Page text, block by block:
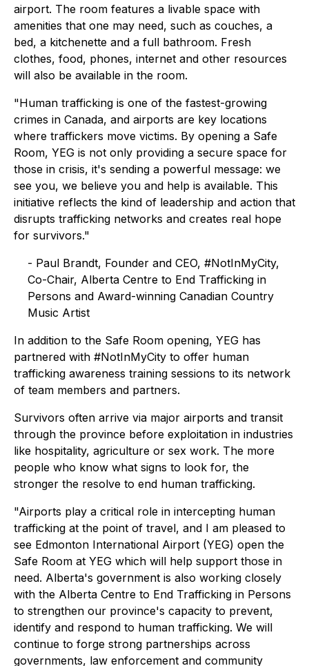
airport. The room features a livable space with
amenities that one may need, such as couches, a
bed, a kitchenette and a full bathroom. Fresh
clothes, food, phones, internet and other resources
will also be available in the room.
"Human trafficking is one of the fastest-growing
crimes in Canada, and airports are key locations
where traffickers move victims. By opening a Safe
Room, YEG is not only providing a secure space for
those in crisis, it's sending a powerful message: we
see you, we believe you and help is available. This
initiative reflects the kind of leadership and action that
disrupts trafficking networks and creates real hope
for survivors."
- Paul Brandt, Founder and CEO, #NotInMyCity,
Co-Chair, Alberta Centre to End Trafficking in
Persons and Award-winning Canadian Country
Music Artist
In addition to the Safe Room opening, YEG has
partnered with #NotInMyCity to offer human
trafficking awareness training sessions to its network
of team members and partners.
Survivors often arrive via major airports and transit
through the province before exploitation in industries
like hospitality, agriculture or sex work. The more
people who know what signs to look for, the
stronger the resolve to end human trafficking.
"Airports play a critical role in intercepting human
trafficking at the point of travel, and I am pleased to
see Edmonton International Airport (YEG) open the
Safe Room at YEG which will help support those in
need. Alberta's government is also working closely
with the Alberta Centre to End Trafficking in Persons
to strengthen our province's capacity to prevent,
identify and respond to human trafficking. We will
continue to forge strong partnerships across
governments, law enforcement and community